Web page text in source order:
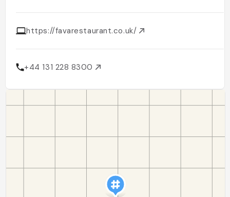
https://favarestaurant.co.uk/
+44 131 228 8300